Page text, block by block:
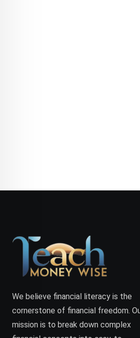
We believe financial literacy is the
cornerstone of financial freedom.
mission is to break down complex